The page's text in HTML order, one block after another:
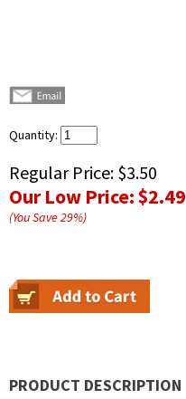
Quantity:
Regular Price: $3.50
Our Low Price:$2.49
(You Save29%)
PRODUCT DESCRIPTION